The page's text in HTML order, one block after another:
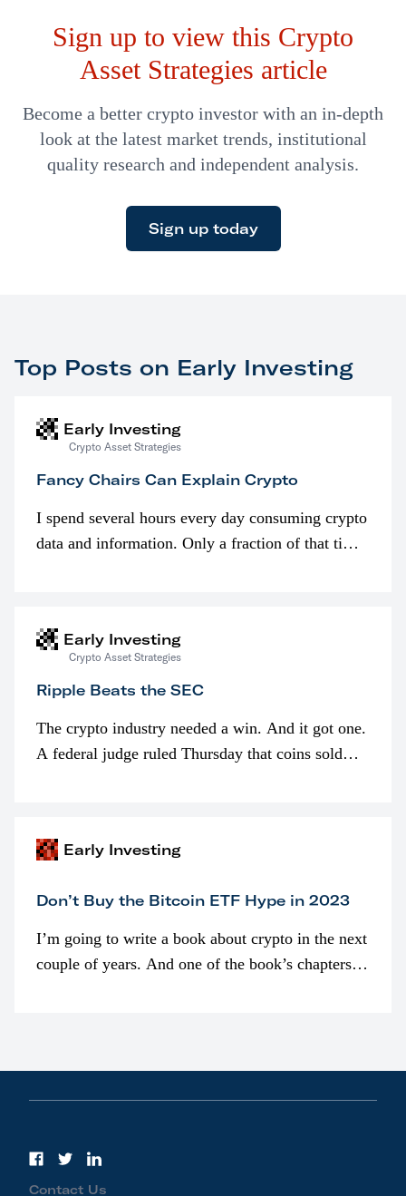
Sign up to view this Crypto
Asset Strategies article
Become a better crypto investor with an in-depth
look at the latest market trends, institutional
quality research and independent analysis.
Sign up today
Top Posts on Early Investing
Early Investing
Crypto Asset Strategies
Fancy Chairs Can Explain Crypto
I spend several hours every day consuming crypto
data and information. Only a fraction of that time
Early Investing
Crypto Asset Strategies
Ripple Beats the SEC
The crypto industry needed a win. And it got one.
A federal judge ruled Thursday that coins sold
Early Investing
Don’t Buy the Bitcoin ETF Hype in 2023
I’m going to write a book about crypto in the next
couple of years. And one of the book’s chapters
Contact Us